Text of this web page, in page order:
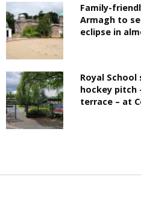
Family-
Armagh to
eclipse in
Royal
hockey pitch
terrace – at